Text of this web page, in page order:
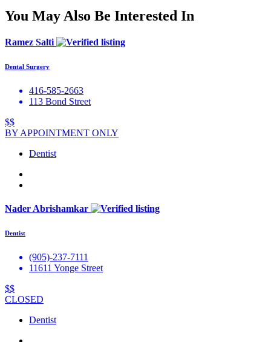
You May Also Be Interested In
Ramez Salti
Dental Surgery
416-585-2663
113 Bond Street
$$
BY APPOINTMENT ONLY
Dentist
Nader Abrishamkar
Dentist
(905)-237-7111
11611 Yonge Street
$$
CLOSED
Dentist